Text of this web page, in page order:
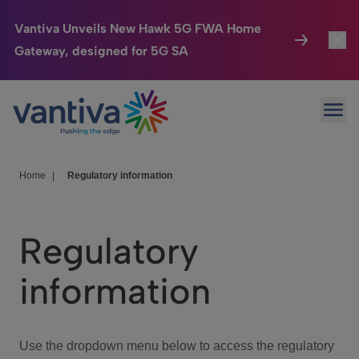
Vantiva Unveils New Hawk 5G FWA Home
Gateway, designed for 5G SA
Passer au contenu principal
Connected Home
HomeSight
We Care
Investor Center
Home Regulatory information
Regulatory
information
Use the dropdown menu below to access the regulatory